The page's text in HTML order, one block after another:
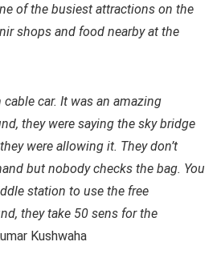
of the busiest attractions on the
shops and food nearby at the
car. It was an amazing
they were saying the sky bridge
were allowing it. They don’t
but nobody checks the bag. You
station to use the free
they take 50 sens for the
Kushwaha